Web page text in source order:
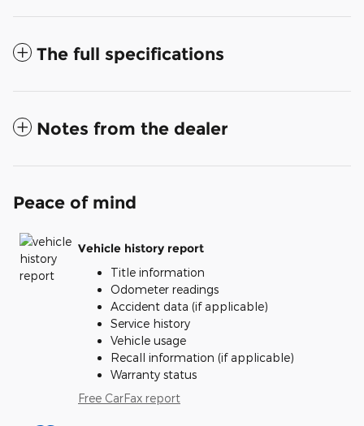
The full specifications
Notes from the dealer
Peace of mind
Vehicle history report
Title information
Odometer readings
Accident data (if applicable)
Service history
Vehicle usage
Recall information (if applicable)
Warranty status
Free CarFax report